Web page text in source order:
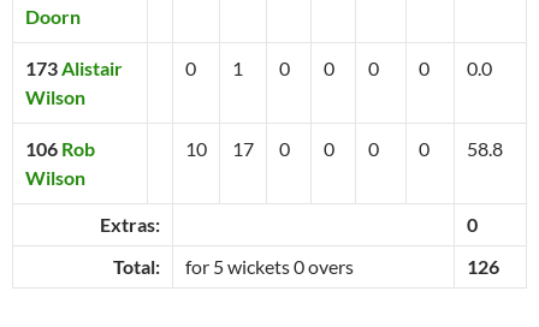
Doorn
173Alistair
Wilson
0 1 0 0 0 0 0.0
106 Rob
Wilson
10 17 0 0 0 0 58.8
Extras:
0
Total:
for 5 wickets 0 overs 126